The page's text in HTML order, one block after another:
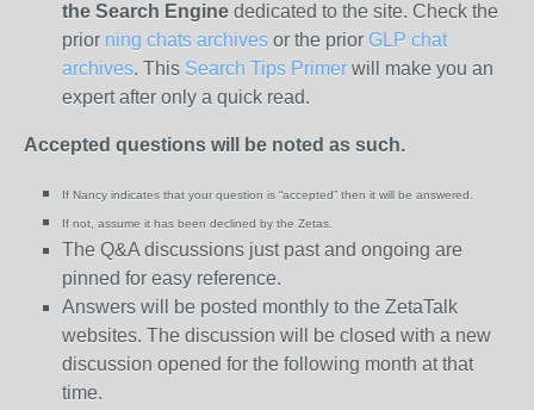
the Search Engine dedicated to the site. Check the
prior ning chats archives or the prior GLP chat
archives. This Search Tips Primer will make you an
expert after only a quick read.
Accepted questions will be noted as such.
If Nancy indicates that your question is “accepted” then it will be answered.
If not, assume it has been declined by the Zetas.
The Q&A discussions just past and ongoing are
pinned for easy reference.
Answers will be posted monthly to the ZetaTalk
websites. The discussion will be closed with a new
discussion opened for the following month at that
time.